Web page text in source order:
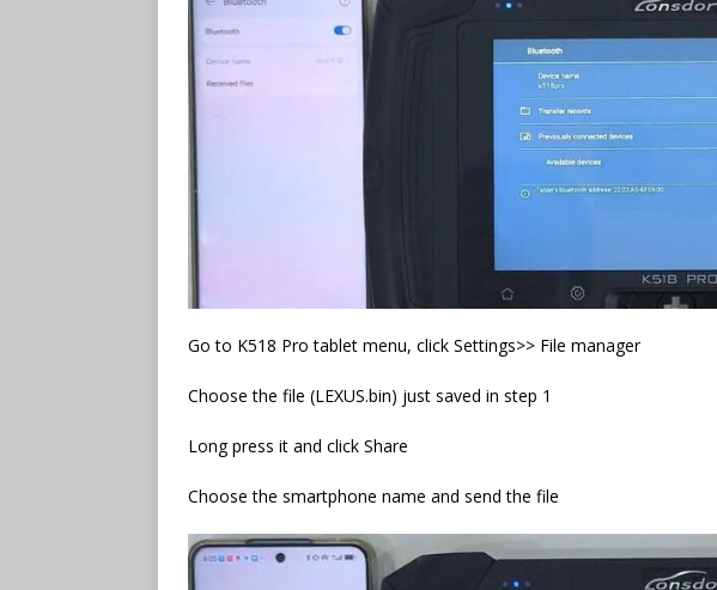
Go to K518 Pro tablet menu, click Settings>> File manager
Choose the file (LEXUS.bin) just saved in step 1
Long press it and click Share
Choose the smartphone name and send the file